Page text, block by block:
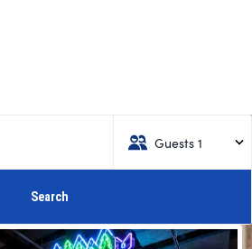
Guests 1
Search